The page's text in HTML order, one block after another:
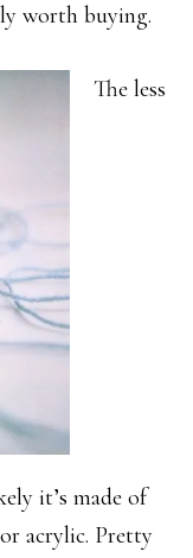
worth buying.
The less
it’s made of
acrylic. Pretty